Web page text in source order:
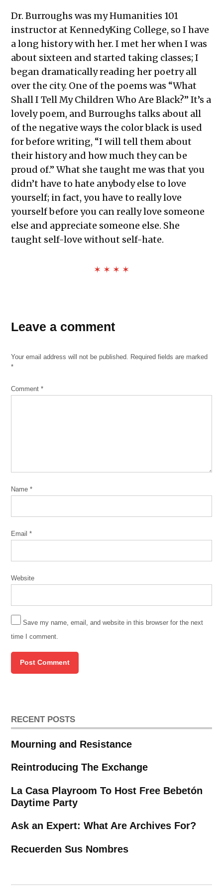
Dr. Burroughs was my Humanities 101
instructor at KennedyKing College, so I have
a long history with her. I met her when I was
about sixteen and started taking classes; I
began dramatically reading her poetry all
over the city. One of the poems was “What
Shall I Tell My Children Who Are Black?” It’s a
lovely poem, and Burroughs talks about all
of the negative ways the color black is used
for before writing, “I will tell them about
their history and how much they can be
proud of.” What she taught me was that you
didn’t have to hate anybody else to love
yourself; in fact, you have to really love
yourself before you can really love someone
else and appreciate someone else. She
taught self-love without self-hate.
✶ ✶ ✶ ✶
Leave a comment
Your email address will not be published. Required fields are marked
*
Comment*
Name*
Email*
Website
Save my name, email, and website in this browser for the next
time I comment.
RECENT POSTS
Mourning and Resistance
Reintroducing The Exchange
La Casa Playroom To Host Free Bebetón
Daytime Party
Ask an Expert: What Are Archives For?
Recuerden Sus Nombres